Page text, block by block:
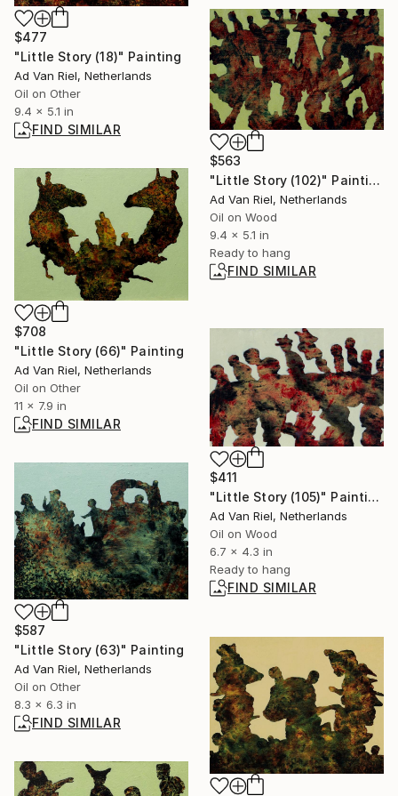
$477
"Little Story (18)" Painting
Ad Van Riel, Netherlands
Oil on Other
9.4 x 5.1 in
FIND SIMILAR
$563
"Little Story (102)" Painting
Ad Van Riel, Netherlands
Oil on Wood
9.4 x 5.1 in
Ready to hang
FIND SIMILAR
$708
"Little Story (66)" Painting
Ad Van Riel, Netherlands
Oil on Other
11 x 7.9 in
FIND SIMILAR
$411
"Little Story (105)" Painting
Ad Van Riel, Netherlands
Oil on Wood
6.7 x 4.3 in
Ready to hang
FIND SIMILAR
$587
"Little Story (63)" Painting
Ad Van Riel, Netherlands
Oil on Other
8.3 x 6.3 in
FIND SIMILAR